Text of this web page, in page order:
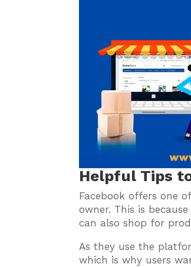
Helpful Tips
Facebook offers one
owner. This is
can also shop for
As they use the
which is why users